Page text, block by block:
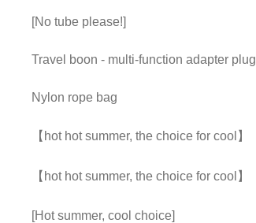
[No tube please!]
Travel boon - multi-function adapter plug
Nylon rope bag
【hot hot summer, the choice for cool】
【hot hot summer, the choice for cool】
[Hot summer, cool choice]